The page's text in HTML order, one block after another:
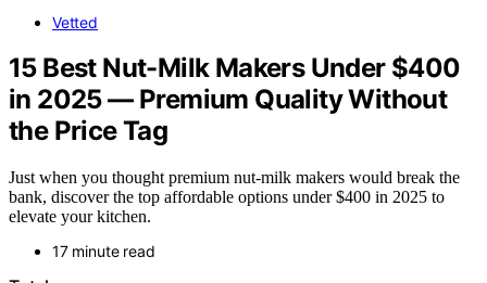
Vetted
15 Best Nut-Milk Makers Under $400
in 2025 — Premium Quality Without
the Price Tag
Just when you thought premium nut-milk makers would break the
bank, discover the top affordable options under $400 in 2025 to
elevate your kitchen.
17 minute read